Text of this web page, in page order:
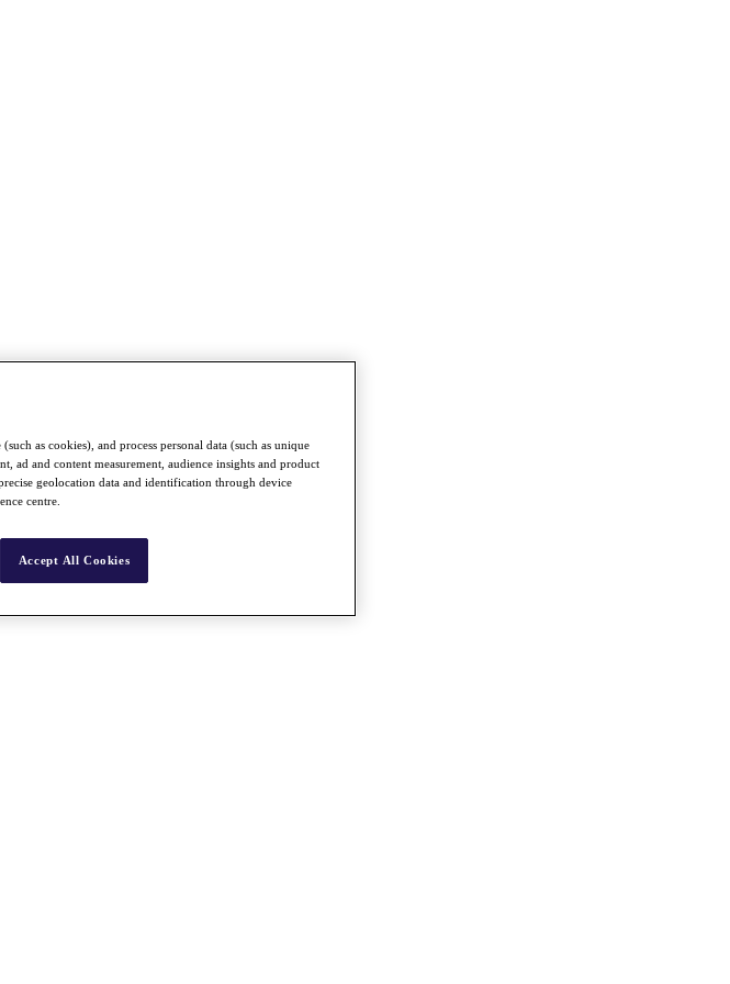
as cookies), and process personal data (such as unique
ad and content measurement, audience insights and product
geolocation data and identification through device
centre.
Accept All Cookies